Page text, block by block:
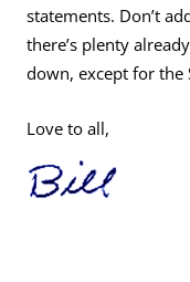
statements. Don’t
there’s plenty
down, except for the
Love to all,